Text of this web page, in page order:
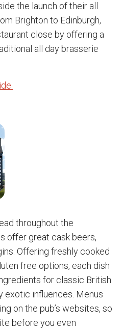
the launch of their all
Brighton to Edinburgh,
close by offering a
all day brasserie
throughout the
offer great cask beers,
Offering freshly cooked
free options, each dish
for classic British
exotic influences. Menus
on the pub’s websites, so
before you even